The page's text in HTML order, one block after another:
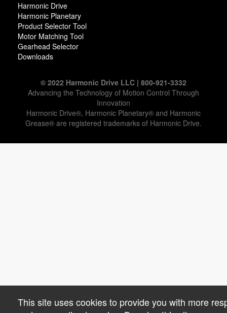
Harmonic Drive
Harmonic Planetary
Product Selector Tool
Motor Matching Tool
Gearhead Selector
Downloads
© 2022 Harmonic Drive LLC | 800-921-3332
Advancing the Technology of Motion Control Through
Innovation
Harmonic Drive®, Harmonic Planetary® and Harmonic
Grease® are registered trademarks of Harmonic Drive.
This site uses cookies to provide you with more